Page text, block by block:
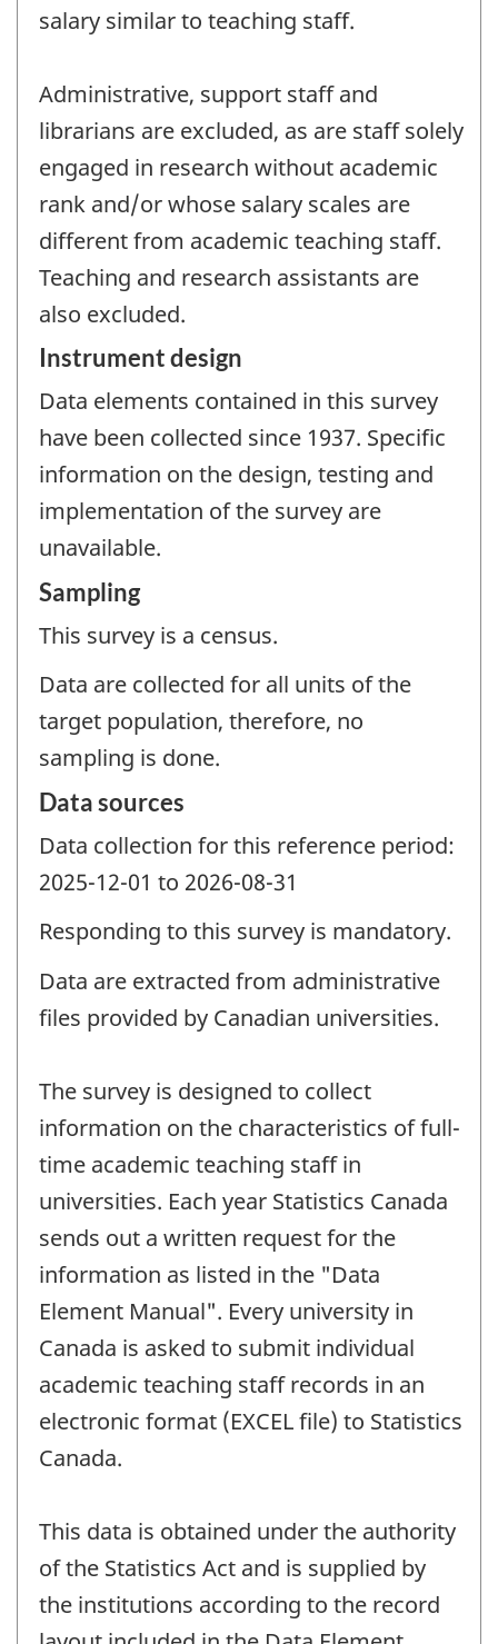
salary similar to teaching staff.
Administrative, support staff and
librarians are excluded, as are staff solely
engaged in research without academic
rank and/or whose salary scales are
different from academic teaching staff.
Teaching and research assistants are
also excluded.
Instrument design
Data elements contained in this survey
have been collected since 1937. Specific
information on the design, testing and
implementation of the survey are
unavailable.
Sampling
This survey is a census.
Data are collected for all units of the
target population, therefore, no
sampling is done.
Data sources
Data collection for this reference period:
2025-12-01 to 2026-08-31
Responding to this survey is mandatory.
Data are extracted from administrative
files provided by Canadian universities.
The survey is designed to collect
information on the characteristics of full-
time academic teaching staff in
universities. Each year Statistics Canada
sends out a written request for the
information as listed in the "Data
Element Manual". Every university in
Canada is asked to submit individual
academic teaching staff records in an
electronic format (EXCEL file) to Statistics
Canada.
This data is obtained under the authority
of the Statistics Act and is supplied by
the institutions according to the record